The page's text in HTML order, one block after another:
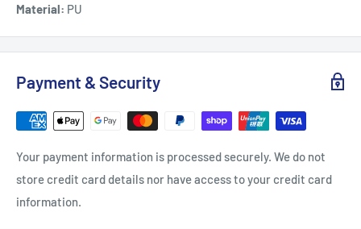
Material: PU
Payment & Security
Your payment information is processed securely. We do not
store credit card details nor have access to your credit card
information.